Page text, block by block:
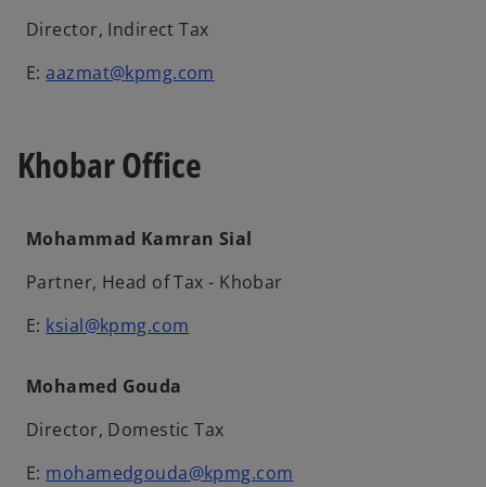
Director, Indirect Tax
E:aazmat@kpmg.com
Khobar Office
Mohammad Kamran Sial
Partner, Head of Tax - Khobar
E: ksial@kpmg.com
Mohamed Gouda
Director, Domestic Tax
E: mohamedgouda@kpmg.com